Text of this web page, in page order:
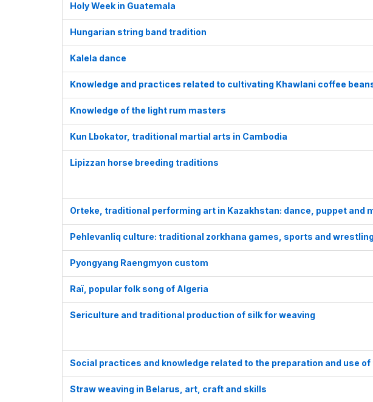
Holy Week in Guatemala
Hungarian string band tradition
Kalela dance
Knowledge and practices related to cultivating Khawlani coffee
Knowledge of the light rum masters
Kun Lbokator, traditional martial arts in Cambodia
Lipizzan horse breeding traditions
Orteke, traditional performing art in Kazakhstan: dance, puppet and
Pehlevanliq culture: traditional zorkhana games, sports and wrestling
Pyongyang Raengmyon custom
Raï, popular folk song of Algeria
Sericulture and traditional production of silk for weaving
Social practices and knowledge related to the preparation and use
Straw weaving in Belarus, art, craft and skills